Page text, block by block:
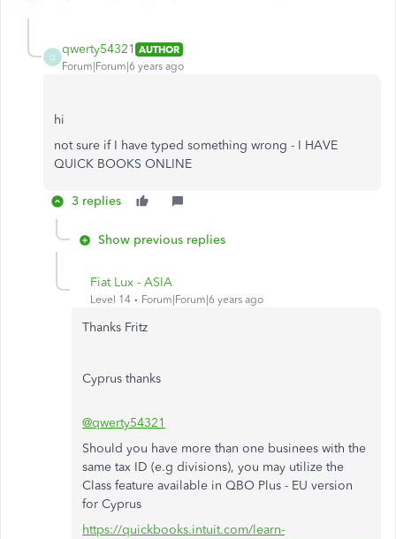
Q
qwerty54321 AUTHOR
Forum|Forum|6 years ago
hi
not sure if I have typed something wrong - I HAVE
QUICK BOOKS ONLINE
3 replies
Show previous replies
Fiat Lux - ASIA
Level 14 Forum|Forum|6 years ago
Thanks Fritz
Cyprus thanks
@qwerty54321
Should you have more than one businees with the
same tax ID (e.g divisions), you may utilize the
Class feature available in QBO Plus - EU version
for Cyprus
https://quickbooks.intuit.com/learn-